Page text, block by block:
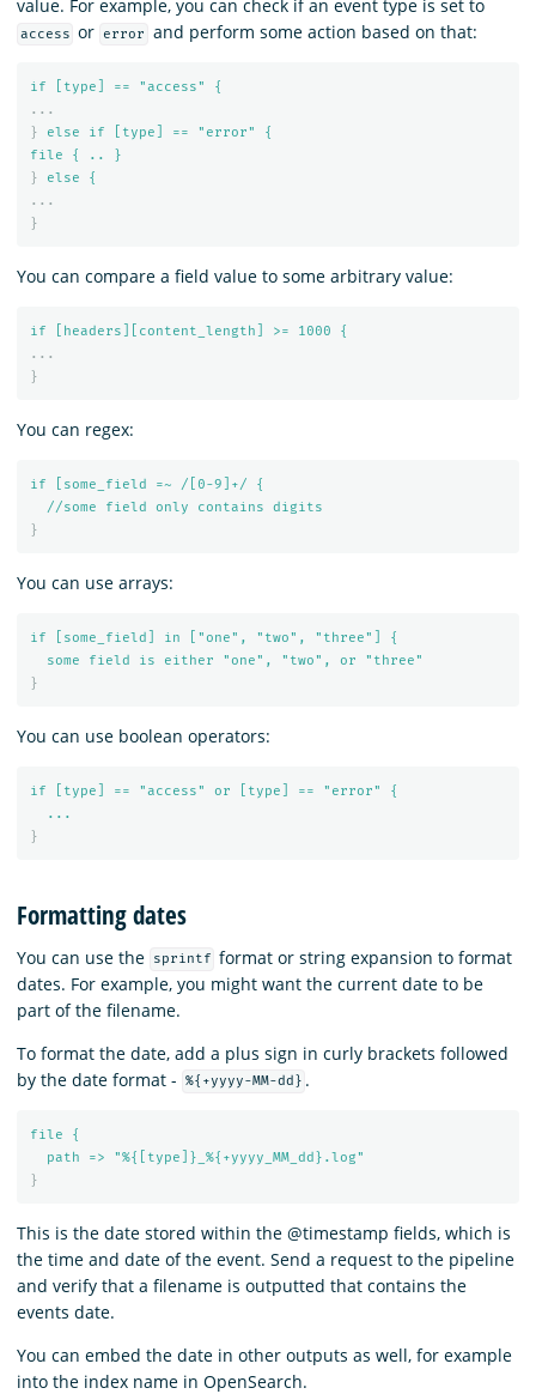
value. For example, you can check if an event type is set to
access or error and perform some action based on that:
if [type] == "access" {
...
}
else if [type] == "error" {
file { .. }
}
else {
...
}
You can compare a field value to some arbitrary value:
if [headers][content_length] >= 1000 {
...
}
You can regex:
if [some_field =~ /[0-9]+/ {
//some field only contains digits
}
You can use arrays:
if [some_field] in ["one", "two", "three"] {
some field is either "one", "two", or "three"
}
You can use boolean operators:
if [type] == "access" or [type] == "error" {
...
}
Formatting dates
You can use the sprintf format or string expansion to format
dates. For example, you might want the current date to be
part of the filename.
To format the date, add a plus sign in curly brackets followed
by the date format -
%{+yyyy-MM-dd} .
file {
path => "%{[type]}_%{+yyyy_MM_dd}.log"
}
This is the date stored within the @timestamp fields, which is
the time and date of the event. Send a request to the pipeline
and verify that a filename is outputted that contains the
events date.
You can embed the date in other outputs as well, for example
into the index name in OpenSearch.